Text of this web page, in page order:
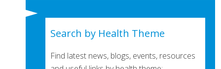
Search by Health Theme
Find latest news, blogs, events, resources